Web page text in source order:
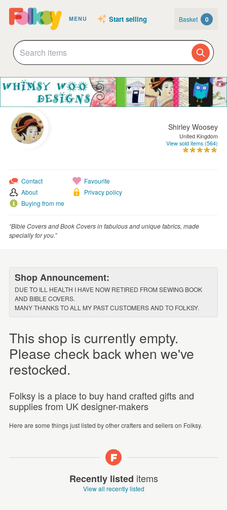
MENU Start selling Basket 0
Shirley Woosey
United Kingdom
View sold items (564)
Contact
About
Buying from me
Favourite
Privacy policy
“Bible Covers and Book Covers in fabulous and unique fabrics, made
specially for you.”
Shop Announcement:
DUE TO ILL HEALTH I HAVE NOW RETIRED FROM SEWING BOOK
AND BIBLE COVERS.
MANY THANKS TO ALL MY PAST CUSTOMERS AND TO FOLKSY.
This shop is currently empty.
Please check back when we've
restocked.
Folksy is a place to buy hand crafted gifts and
supplies from UK designer-makers
Here are some things just listed by other crafters and sellers on Folksy.
Recently listed items
View all recently listed